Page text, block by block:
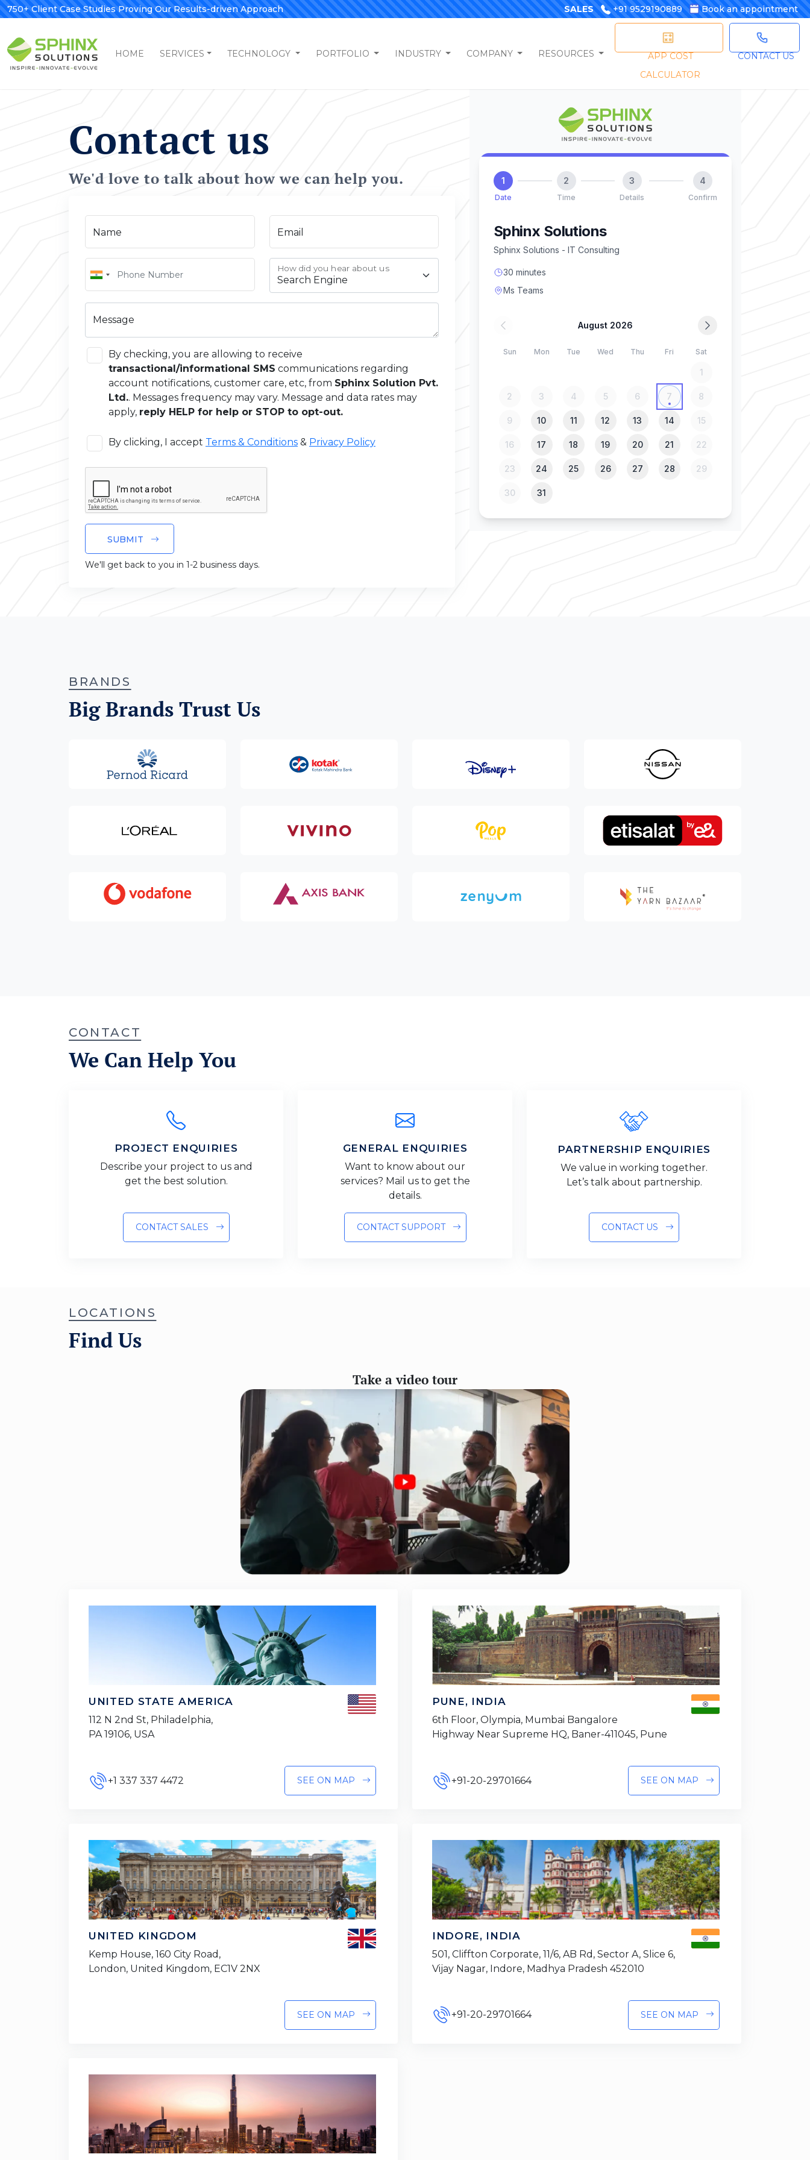
750+ Client Case Studies Proving Our Results-driven Approach SALES +91 9529190889 Book an appointment
HOME SERVICES TECHNOLOGY PORTFOLIO INDUSTRY COMPANY RESOURCES
APP COST
CALCULATOR
CONTACT US
Contact us
We'd love to talk about how we can help you.
Name Email
How did you hear about us
Message
By checking, you are allowing to receive
transactional/informational SMS communications regarding
account notifications, customer care, etc, from Sphinx Solution Pvt.
Ltd.. Messages frequency may vary. Message and data rates may
apply, reply HELP for help or STOP to opt-out.
By clicking, I accept Terms & Conditions & Privacy Policy
SUBMIT
We'll get back to you in 1-2 business days.
BRANDS
Big Brands Trust Us
CONTACT
We Can Help You
PROJECT ENQUIRIES
Describe your project to us and
get the best solution.
CONTACT SALES
GENERAL ENQUIRIES
Want to know about our
services? Mail us to get the
details.
CONTACT SUPPORT
PARTNERSHIP ENQUIRIES
We value in working together.
Let’s talk about partnership.
CONTACT US
LOCATIONS
Find Us
Take a video tour
UNITED STATE AMERICA
112 N 2nd St, Philadelphia,
PA 19106, USA
+1 337 337 4472 SEE ON MAP
PUNE, INDIA
6th Floor, Olympia, Mumbai Bangalore
Highway Near Supreme HQ, Baner-411045, Pune
+91-20-29701664 SEE ON MAP
UNITED KINGDOM
Kemp House, 160 City Road,
London, United Kingdom, EC1V 2NX
SEE ON MAP
INDORE, INDIA
501, Cliffton Corporate, 11/6, AB Rd, Sector A, Slice 6,
Vijay Nagar, Indore, Madhya Pradesh 452010
+91-20-29701664 SEE ON MAP